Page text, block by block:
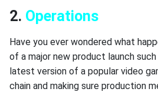
2. Operations
Have you ever wondered what
of a major new product launch
latest version of a popular video
chain and making sure production